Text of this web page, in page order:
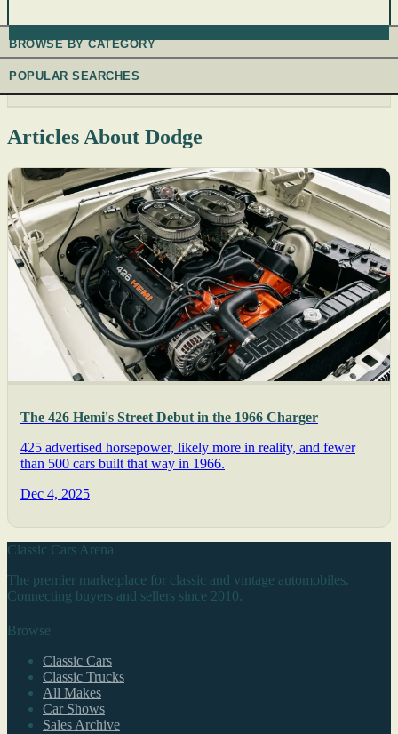
BROWSE BY CATEGORY
POPULAR SEARCHES
Articles About Dodge
The 426 Hemi's Street Debut in the 1966 Charger
425 advertised horsepower, likely more in reality, and fewer
than 500 cars built that way in 1966.
Dec 4, 2025
Classic Cars Arena
The premier marketplace for classic and vintage automobiles.
Connecting buyers and sellers since 2010.
Browse
Classic Cars
Classic Trucks
All Makes
Car Shows
Sales Archive